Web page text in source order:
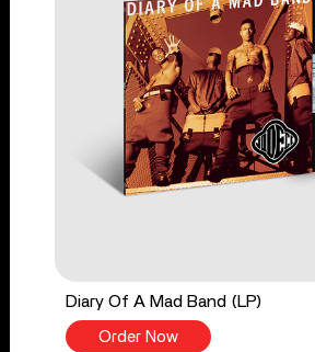
Diary Of A Mad Band (LP)
Order Now